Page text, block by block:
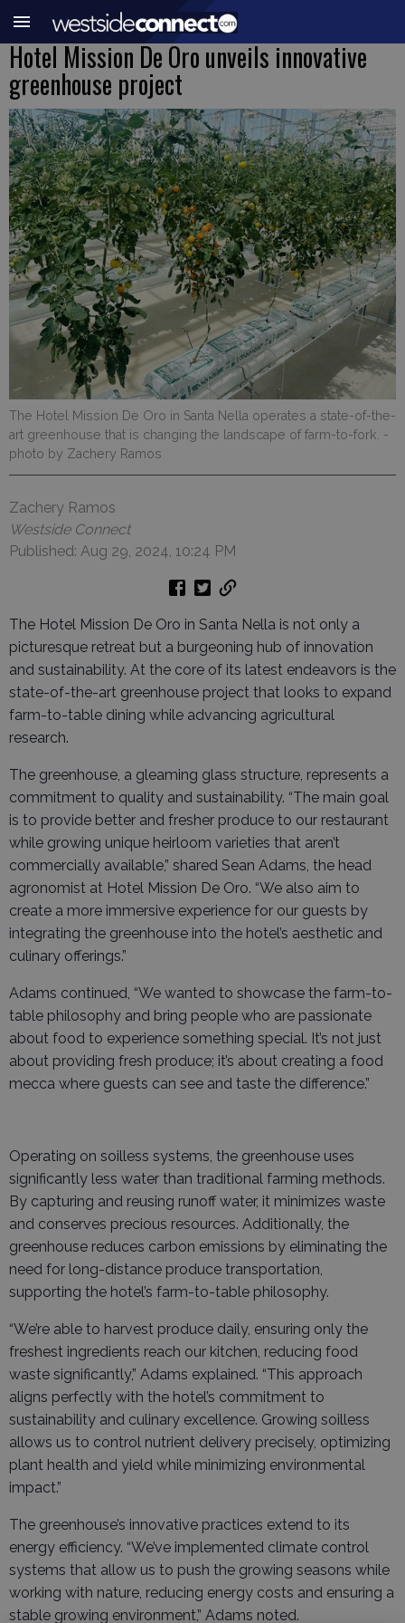
Hotel Mission De Oro unveils innovative
greenhouse project
The Hotel Mission De Oro in Santa Nella operates a state-of-the-
art greenhouse that is changing the landscape of farm-to-fork. -
photo by Zachery Ramos
Zachery Ramos
Westside Connect
Published: Aug 29, 2024, 10:24 PM
The Hotel Mission De Oro in Santa Nella is not only a
picturesque retreat but a burgeoning hub of innovation
and sustainability. At the core of its latest endeavors is the
state-of-the-art greenhouse project that looks to expand
farm-to-table dining while advancing agricultural
research.
The greenhouse, a gleaming glass structure, represents a
commitment to quality and sustainability. “The main goal
is to provide better and fresher produce to our restaurant
while growing unique heirloom varieties that aren’t
commercially available,” shared Sean Adams, the head
agronomist at Hotel Mission De Oro. “We also aim to
create a more immersive experience for our guests by
integrating the greenhouse into the hotel’s aesthetic and
culinary offerings.”
Adams continued, “We wanted to showcase the farm-to-
table philosophy and bring people who are passionate
about food to experience something special. It’s not just
about providing fresh produce; it’s about creating a food
mecca where guests can see and taste the difference.”
Operating on soilless systems, the greenhouse uses
significantly less water than traditional farming methods.
By capturing and reusing runoff water, it minimizes waste
and conserves precious resources. Additionally, the
greenhouse reduces carbon emissions by eliminating the
need for long-distance produce transportation,
supporting the hotel’s farm-to-table philosophy.
“We’re able to harvest produce daily, ensuring only the
freshest ingredients reach our kitchen, reducing food
waste significantly,” Adams explained. “This approach
aligns perfectly with the hotel’s commitment to
sustainability and culinary excellence. Growing soilless
allows us to control nutrient delivery precisely, optimizing
plant health and yield while minimizing environmental
impact.”
The greenhouse’s innovative practices extend to its
energy efficiency. “We’ve implemented climate control
systems that allow us to push the growing seasons while
working with nature, reducing energy costs and ensuring a
stable growing environment,” Adams noted.